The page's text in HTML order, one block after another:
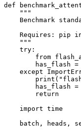
def
    """
Benchmark
Requires: pip
    """
    try:
from
has_flash =
except
has_flash =
        return
    import time
batch, heads,